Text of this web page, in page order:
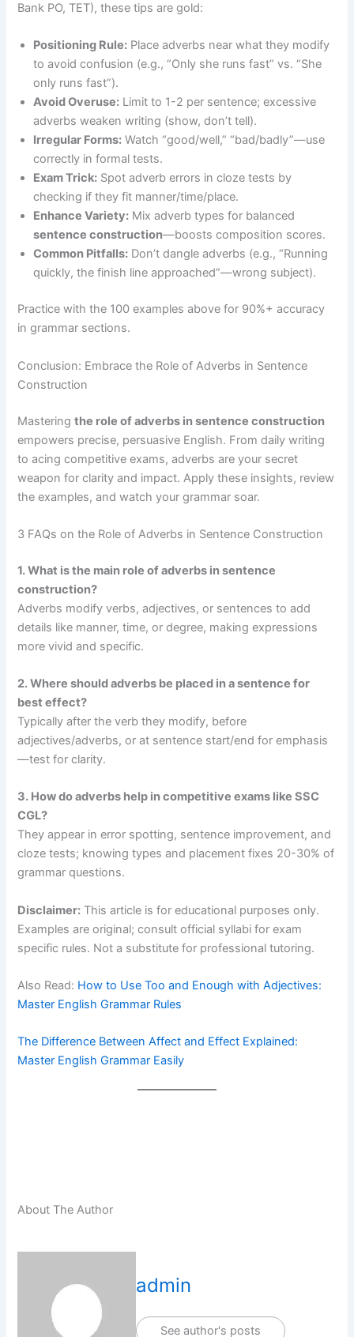
Bank PO, TET), these tips are gold:
Positioning Rule: Place adverbs near what they modify
to avoid confusion (e.g., “Only she runs fast” vs. “She
only runs fast”).
Avoid Overuse: Limit to 1-2 per sentence; excessive
adverbs weaken writing (show, don’t tell).
Irregular Forms: Watch “good/well,” “bad/badly”—use
correctly in formal tests.
Exam Trick: Spot adverb errors in cloze tests by
checking if they fit manner/time/place.
Enhance Variety: Mix adverb types for balanced
sentence construction—boosts composition scores.
Common Pitfalls: Don’t dangle adverbs (e.g., “Running
quickly, the finish line approached”—wrong subject).
Practice with the 100 examples above for 90%+ accuracy
in grammar sections.
Conclusion: Embrace the Role of Adverbs in Sentence
Construction
Masteringthe role of adverbs in sentence construction
empowers precise, persuasive English. From daily writing
to acing competitive exams, adverbs are your secret
weapon for clarity and impact. Apply these insights, review
the examples, and watch your grammar soar.
3 FAQs on the Role of Adverbs in Sentence Construction
1. What is the main role of adverbs in sentence
construction?
Adverbs modify verbs, adjectives, or sentences to add
details like manner, time, or degree, making expressions
more vivid and specific.
2. Where should adverbs be placed in a sentence for
best effect?
Typically after the verb they modify, before
adjectives/adverbs, or at sentence start/end for emphasis
—test for clarity.
3. How do adverbs help in competitive exams like SSC
CGL?
They appear in error spotting, sentence improvement, and
cloze tests; knowing types and placement fixes 20-30% of
grammar questions.
Disclaimer: This article is for educational purposes only.
Examples are original; consult official syllabi for exam
specific rules. Not a substitute for professional tutoring.
Also Read: How to Use Too and Enough with Adjectives:
Master English Grammar Rules
The Difference Between Affect and Effect Explained:
Master English Grammar Easily
About The Author
admin
See author's posts